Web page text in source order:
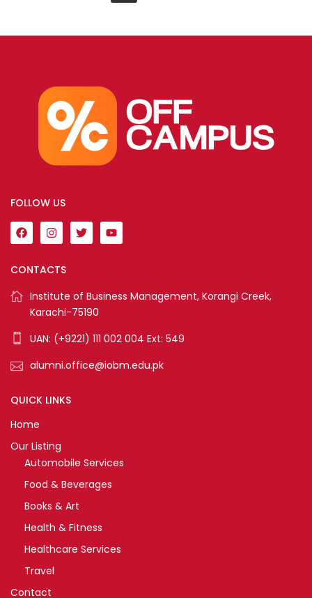
FOLLOW US
CONTACTS
Institute of Business Management, Korangi Creek,
Karachi-75190
UAN: (+9221) 111 002 004 Ext: 549
alumni.office@iobm.edu.pk
QUICK LINKS
Home
Our Listing
Automobile Services
Food & Beverages
Books & Art
Health & Fitness
Healthcare Services
Travel
Contact